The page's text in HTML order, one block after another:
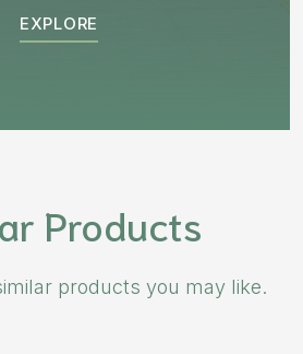
Products
products you may like.